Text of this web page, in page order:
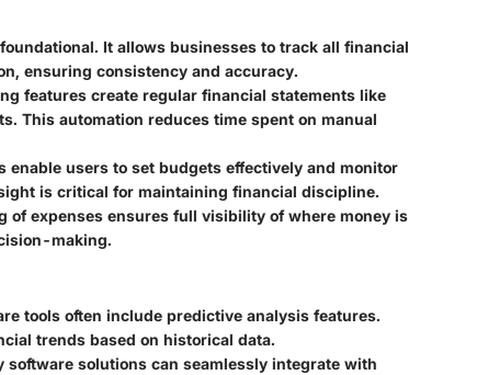
It allows businesses to track all financial
ensuring consistency and accuracy.
features create regular financial statements like
This automation reduces time spent on manual
enable users to set budgets effectively and monitor
is critical for maintaining financial discipline.
of expenses ensures full visibility of where money is
making.
tools often include predictive analysis features.
trends based on historical data.
software solutions can seamlessly integrate with